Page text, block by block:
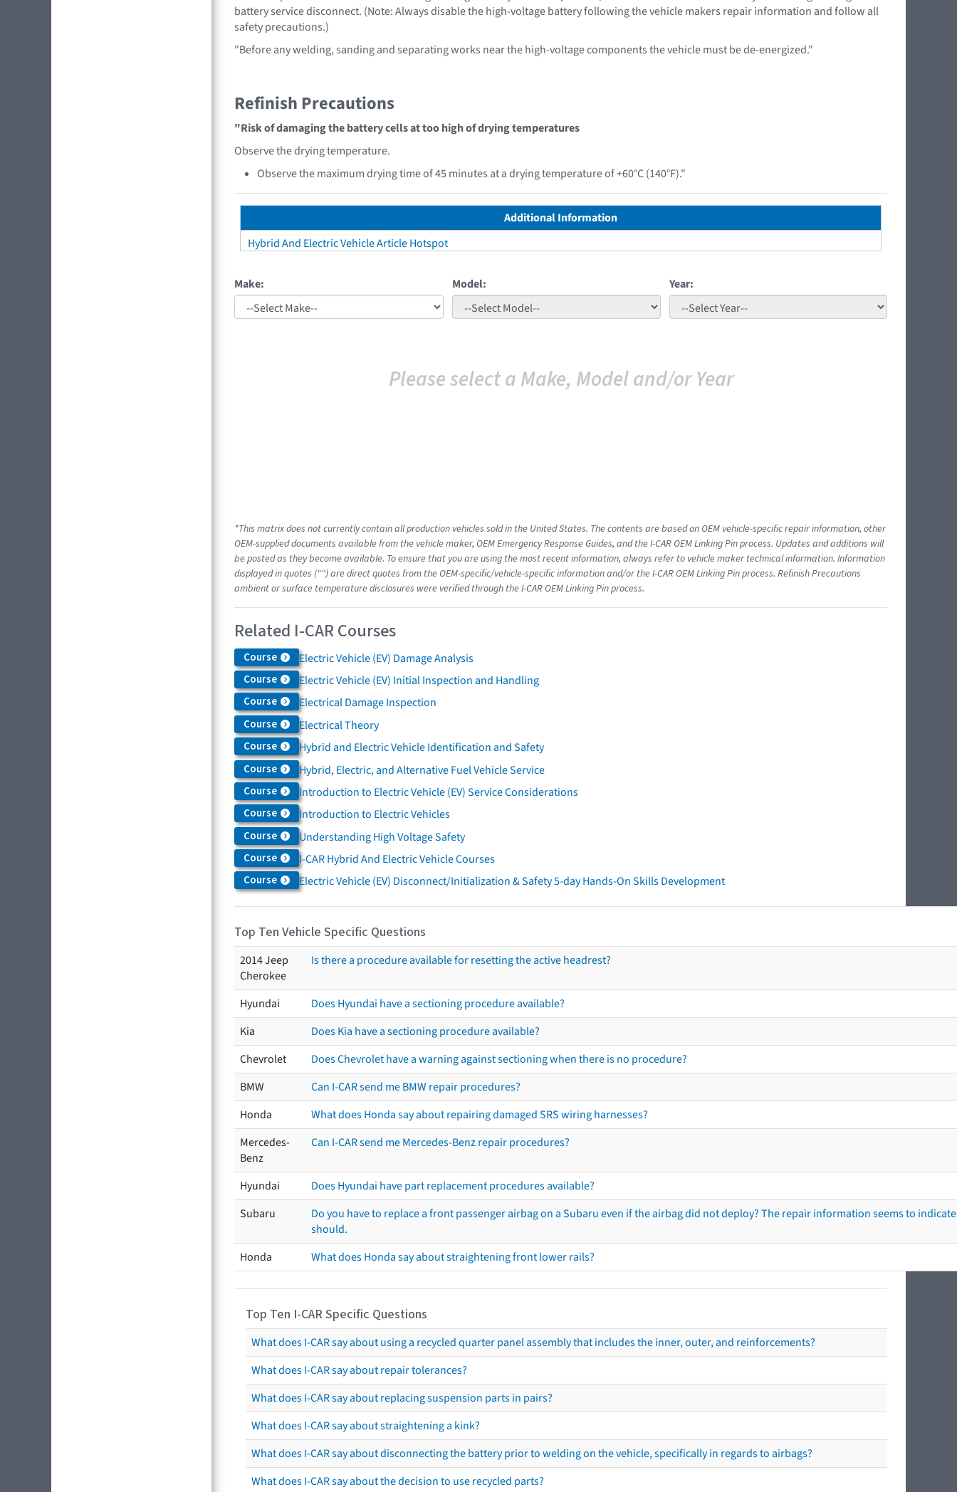
battery service disconnect. (Note: Always disable the high-voltage battery following the vehicle makers repair information and follow all
safety precautions.)
"Before any welding, sanding and separating works near the high-voltage components the vehicle must be de-energized."
Refinish Precautions
"Risk of damaging the battery cells at too high of drying temperatures
Observe the drying temperature.
Observe the maximum drying time of 45 minutes at a drying temperature of +60°C (140°F)."
Additional Information
Hybrid And Electric Vehicle Article Hotspot
Make: Model: Year:
Please select a Make, Model and/or Year
*This matrix does not currently contain all production vehicles sold in the United States. The contents are based on OEM vehicle-specific repair information, other
OEM-supplied documents available from the vehicle maker, OEM Emergency Response Guides, and the I-CAR OEM Linking Pin process. Updates and additions will
be posted as they become available. To ensure that you are using the most recent information, always refer to vehicle maker technical information. Information
displayed in quotes ("") are direct quotes from the OEM-specific/vehicle-specific information and/or the I-CAR OEM Linking Pin process. Refinish Precautions
ambient or surface temperature disclosures were verified through the I-CAR OEM Linking Pin process.
Related I-CAR Courses
Course Electric Vehicle (EV) Damage Analysis
Course Electric Vehicle (EV) Initial Inspection and Handling
Course Electrical Damage Inspection
Course Electrical Theory
Course Hybrid and Electric Vehicle Identification and Safety
Course Hybrid, Electric, and Alternative Fuel Vehicle Service
Course Introduction to Electric Vehicle (EV) Service Considerations
Course Introduction to Electric Vehicles
Course Understanding High Voltage Safety
Course I-CAR Hybrid And Electric Vehicle Courses
Course Electric Vehicle (EV) Disconnect/Initialization & Safety 5-day Hands-On Skills Development
Top Ten Vehicle Specific Questions
2014 Jeep
Cherokee
Is there a procedure available for resetting the active headrest?
Hyundai
Does Hyundai have a sectioning procedure available?
Kia
Does Kia have a sectioning procedure available?
Chevrolet
Does Chevrolet have a warning against sectioning when there is no procedure?
BMW
Can I-CAR send me BMW repair procedures?
Honda
What does Honda say about repairing damaged SRS wiring harnesses?
Mercedes-
Benz
Can I-CAR send me Mercedes-Benz repair procedures?
Hyundai
Does Hyundai have part replacement procedures available?
Subaru
Do you have to replace a front passenger airbag on a Subaru even if the airbag did not deploy? The repair information seems to
should.
Honda
What does Honda say about straightening front lower rails?
Top Ten I-CAR Specific Questions
What does I-CAR say about using a recycled quarter panel assembly that includes the inner, outer, and reinforcements?
What does I-CAR say about repair tolerances?
What does I-CAR say about replacing suspension parts in pairs?
What does I-CAR say about straightening a kink?
What does I-CAR say about disconnecting the battery prior to welding on the vehicle, specifically in regards to airbags?
What does I-CAR say about the decision to use recycled parts?